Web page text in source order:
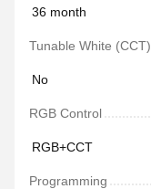
36 month
Tunable White
No
RGB Control
RGB+CCT
Programming